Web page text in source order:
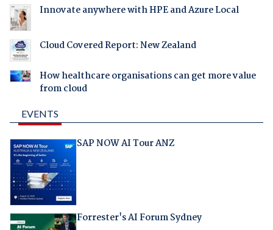
Innovate anywhere with HPE and Azure Local
Cloud Covered Report: New Zealand
How healthcare organisations can get more value
from cloud
EVENTS
SAP NOW AI Tour ANZ
Forrester's AI Forum Sydney